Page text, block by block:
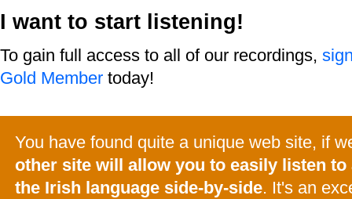
I want to start listening!
To gain full access to all of our recordings,
Gold Member today!
You have found quite a unique web site, if
other site will allow you to easily listen
the Irish language side-by-side. It's an